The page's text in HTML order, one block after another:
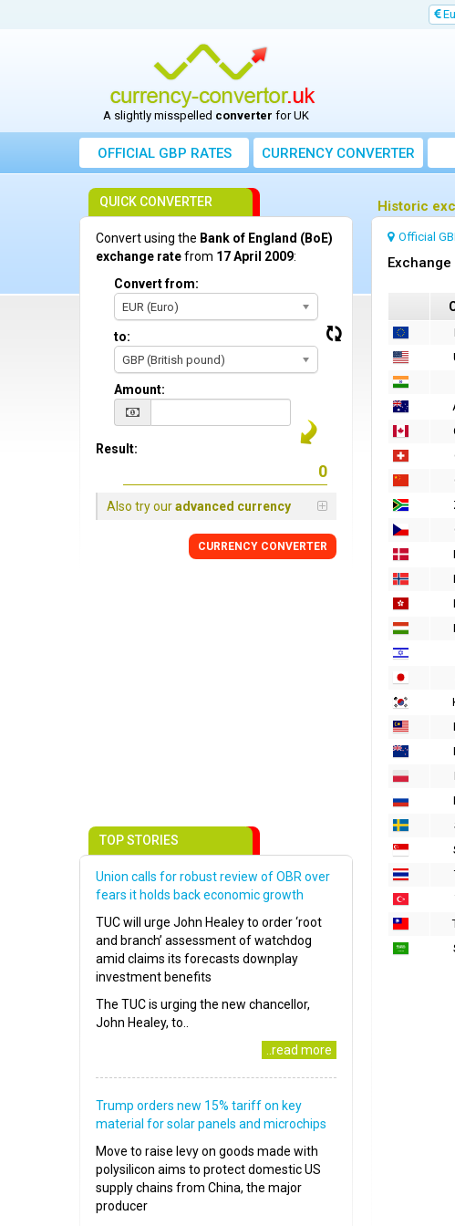
A slightly misspelled converter for UK
OFFICIAL GBP RATES CURRENCYCONVERTER
Historic
Official
QUICK CONVERTER
Convert using the Bank of England (BoE)
exchange ratefrom 17 April 2009:
Convert from:
EUR (Euro)
to:
GBP (British pound)
Amount:
Result:
Also try ouradvanced currency
CURRENCY CONVERTER
TOP STORIES
Union calls for robust review of OBR over
fears it holds back economic growth
TUC will urge John Healey to order ‘root
and branch’ assessment of watchdog
amid claims its forecasts downplay
investment benefits
The TUC is urging the new chancellor,
John Healey, to..
..read more
Trump orders new 15% tariff on key
material for solar panels and microchips
Move to raise levy on goods made with
polysilicon aims to protect domestic US
supply chains from China, the major
producer